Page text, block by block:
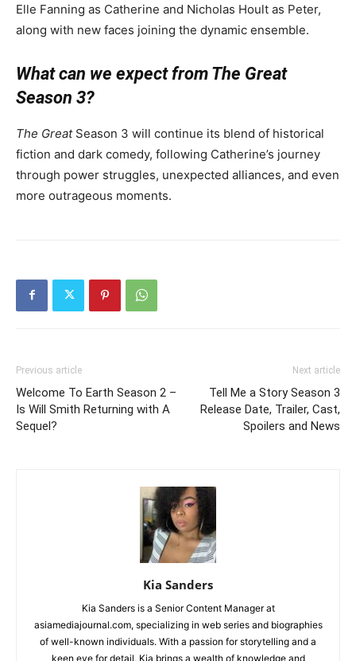
Elle Fanning as Catherine and Nicholas Hoult as Peter,
along with new faces joining the dynamic ensemble.
What can we expect from The Great
Season 3?
The GreatSeason 3 will continue its blend of historical
fiction and dark comedy, following Catherine’s journey
through power struggles, unexpected alliances, and even
more outrageous moments.
Previous article
Welcome To Earth Season 2 –
Is Will Smith Returning with A
Sequel?
Next article
Tell Me a Story Season 3
Release Date, Trailer, Cast,
Spoilers and News
Kia Sanders
Kia Sanders is a Senior Content Manager at
asiamediajournal.com, specializing in web series and biographies
of well-known individuals. With a passion for storytelling and a
keen eye for detail, Kia brings a wealth of knowledge and